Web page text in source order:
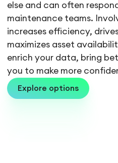
else and can often
maintenance teams.
increases efficiency,
maximizes asset
enrich your data, bring
you to make more
Explore options